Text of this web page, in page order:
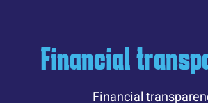
Financial
Financial